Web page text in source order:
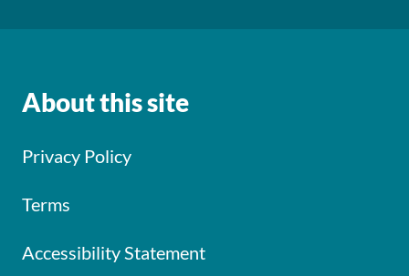
About this site
Privacy Policy
Terms
Accessibility Statement